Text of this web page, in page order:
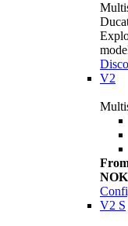
V2
V2 S